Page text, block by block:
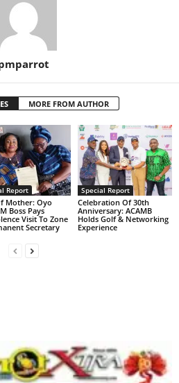
MORE FROM AUTHOR
Report
Mother: Oyo
Boss Pays
Visit To Zone
Secretary
Special Report
Celebration Of 30th
Anniversary: ACAMB
Holds Golf & Networking
Experience